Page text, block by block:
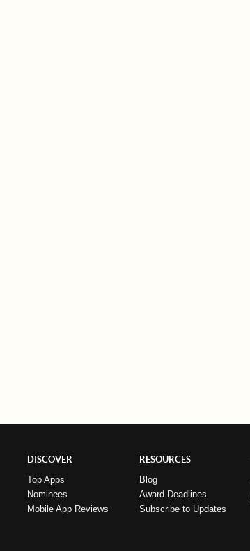
DISCOVER
Top Apps
Nominees
Mobile App Reviews
RESOURCES
Blog
Award Deadlines
Subscribe to Updates